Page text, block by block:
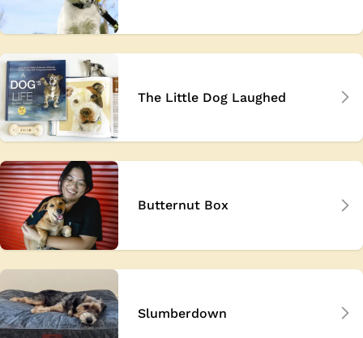
The Little Dog Laughed
Butternut Box
Slumberdown